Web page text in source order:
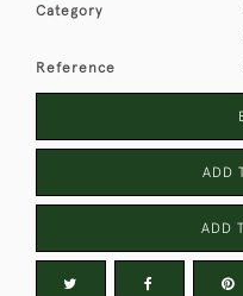
Category
Reference
ADD
ADD